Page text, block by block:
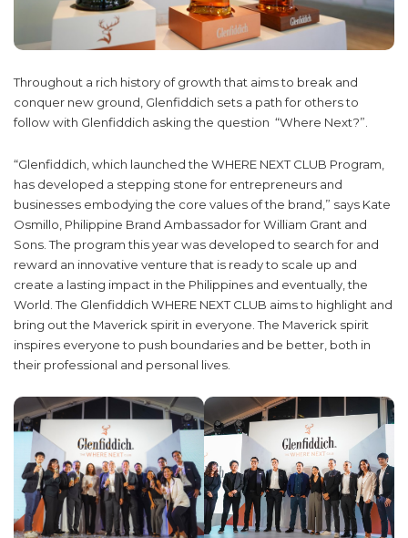
Throughout a rich history of growth that aims to break and
conquer new ground, Glenfiddich sets a path for others to
follow with Glenfiddich asking the question “Where Next?”.
“Glenfiddich, which launched the WHERE NEXT CLUB Program,
has developed a stepping stone for entrepreneurs and
businesses embodying the core values of the brand,” says Kate
Osmillo, Philippine Brand Ambassador for William Grant and
Sons. The program this year was developed to search for and
reward an innovative venture that is ready to scale up and
create a lasting impact in the Philippines and eventually, the
World. The Glenfiddich WHERE NEXT CLUB aims to highlight and
bring out the Maverick spirit in everyone. The Maverick spirit
inspires everyone to push boundaries and be better, both in
their professional and personal lives.